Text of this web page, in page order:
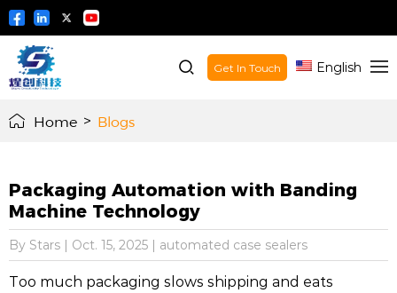
Get In Touch English
Home > Blogs
Packaging Automation with Banding
Machine Technology
By Stars | Oct. 15, 2025 | automated case sealers
Too much packaging slows shipping and eats